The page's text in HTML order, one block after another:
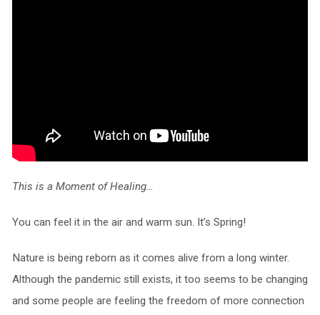
This is a Moment of Healing…
You can feel it in the air and warm sun. It’s Spring!
Nature is being reborn as it comes alive from a long winter.
Although the pandemic still exists, it too seems to be changing
and some people are feeling the freedom of more connection